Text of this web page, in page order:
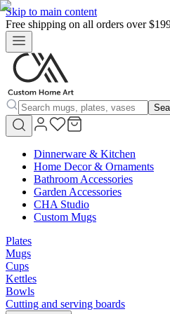
Skip to main content
Free shipping on all orders over
Dinnerware & Kitchen
Home Decor & Ornaments
Bathroom Accessories
Garden Accessories
CHA Studio
Custom Mugs
Plates
Mugs
Cups
Kettles
Bowls
Cutting and serving boards